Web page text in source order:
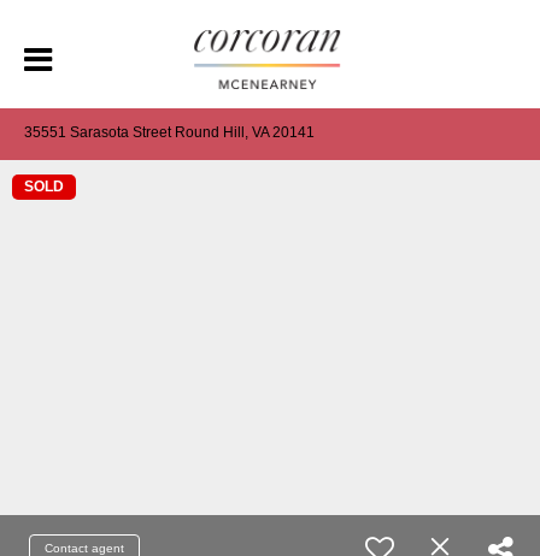
35551 Sarasota Street Round Hill, VA 20141
SOLD
Contact agent